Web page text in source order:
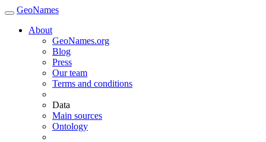
GeoNames
About
GeoNames.org
Blog
Press
Our team
Terms and conditions
Data
Main sources
Ontology